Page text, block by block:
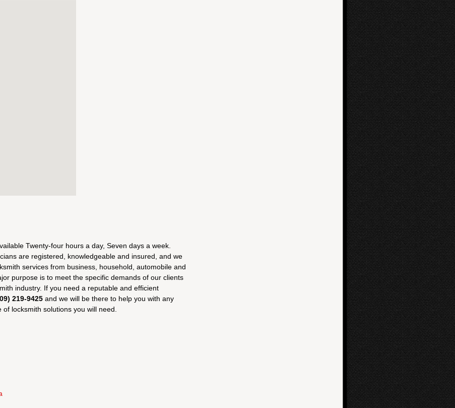
Twenty-four hours a day, Seven days a week.
are registered, knowledgeable and insured, and we
services from business, household, automobile and
purpose is to meet the specific demands of our clients
industry. If you need a reputable and efficient
219-9425 and we will be there to help you with any
locksmith solutions you will need.